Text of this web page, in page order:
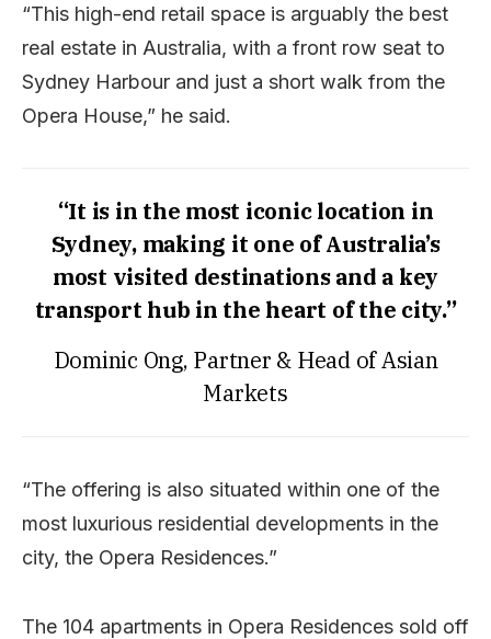
“This high-end retail space is arguably the best
real estate in Australia, with a front row seat to
Sydney Harbour and just a short walk from the
Opera House,” he said.
“It is in the most iconic location in
Sydney, making it one of Australia’s
most visited destinations and a key
transport hub in the heart of the city.”
Dominic Ong, Partner & Head of Asian
Markets
“The offering is also situated within one of the
most luxurious residential developments in the
city, the Opera Residences.”
The 104 apartments in Opera Residences sold off